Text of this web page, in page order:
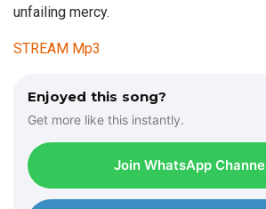
unfailing mercy.
STREAM Mp3
Enjoyed this song?
Get more like this instantly.
Join WhatsApp